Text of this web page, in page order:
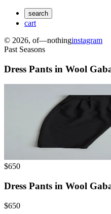
search
cart
© 2026, of—nothinginstagram
Past Seasons
Dress Pants in Wool
$650
Dress Pants in Wool
$650